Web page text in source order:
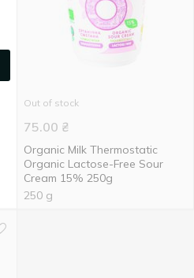
Out of stock
75.00 ₴
Organic Milk Thermostatic
Organic Lactose-Free Sour
Cream 15% 250g
250 g